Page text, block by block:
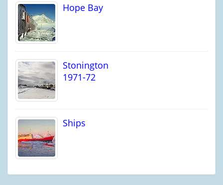
Hope Bay
Stonington
1971-72
Ships